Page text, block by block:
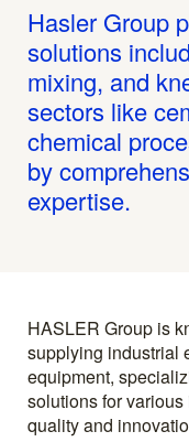
Hasler Group
solutions
mixing, and
sectors like
chemical
by
expertise.
HASLER Group is
supplying industrial
equipment,
solutions for
quality and